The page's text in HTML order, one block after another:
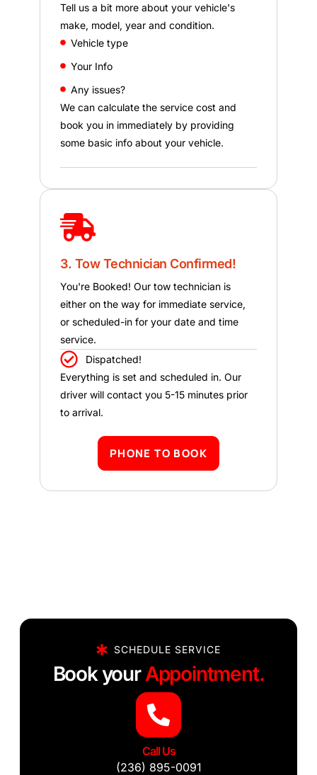
Tell us a bit more about your vehicle's
make, model, year and condition.
Vehicle type
Your Info
Any issues?
We can calculate the service cost and
book you in immediately by providing
some basic info about your vehicle.
3. Tow Technician Confirmed!
You're Booked! Our tow technician is
either on the way for immediate service,
or scheduled-in for your date and time
service.
Dispatched!
Everything is set and scheduled in. Our
driver will contact you 5-15 minutes prior
to arrival.
PHONE TO BOOK
SCHEDULE SERVICE
Book yourAppointment.
Call Us
(236) 895-0091